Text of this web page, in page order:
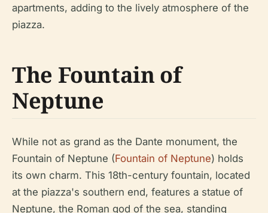
apartments, adding to the lively atmosphere of the
piazza.
The Fountain of
Neptune
While not as grand as the Dante monument, the
Fountain of Neptune (Fountain of Neptune) holds
its own charm. This 18th-century fountain, located
at the piazza's southern end, features a statue of
Neptune, the Roman god of the sea, standing